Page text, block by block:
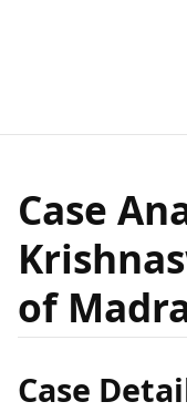
Case
of
Case